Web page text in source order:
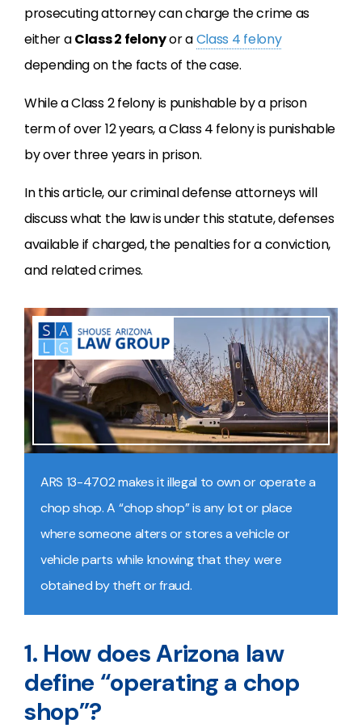
prosecuting attorney can charge the crime as
either aClass 2 felonyor aClass 4 felony
depending on the facts of the case.
While a Class 2 felony is punishable by a prison
term of over 12 years, a Class 4 felony is punishable
by over three years in prison.
In this article, our criminal defense attorneys will
discuss what the law is under this statute, defenses
available if charged, the penalties for a conviction,
and related crimes.
ARS 13-4702 makes it illegal to own or operate a
chop shop. A “chop shop” is any lot or place
where someone alters or stores a vehicle or
vehicle parts while knowing that they were
obtained by theft or fraud.
1. How does Arizona law
define “operating a chop
shop”?